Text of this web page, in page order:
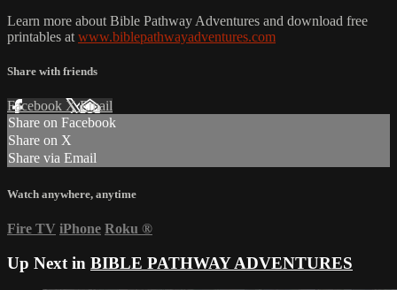
Learn more about Bible Pathway Adventures and download free
printables at www.biblepathwayadventures.com
Share with friends
Facebook XEmail
Share on Facebook
Share on X
Share via Email
Watch anywhere, anytime
Fire TV iPhone Roku ®
Up Next in BIBLE PATHWAY ADVENTURES